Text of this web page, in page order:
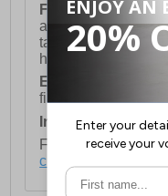
FREE DELIVERY
available for orders
take 2-3 working
holidays.
European Union
first item plus
International
For full delivery
click here